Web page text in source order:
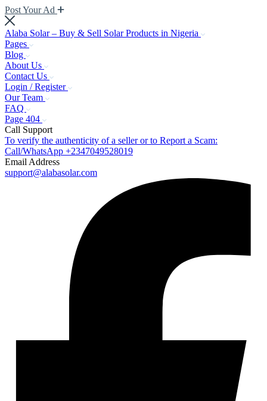
Post Your Ad
Alaba Solar – Buy & Sell Solar Products in Nigeria
Pages
Blog
About Us
Contact Us
Login / Register
Our Team
FAQ
Page 404
Call Support
To verify the authenticity of a seller or to Report a Scam:
Call/WhatsApp +2347049528019
Email Address
support@alabasolar.com